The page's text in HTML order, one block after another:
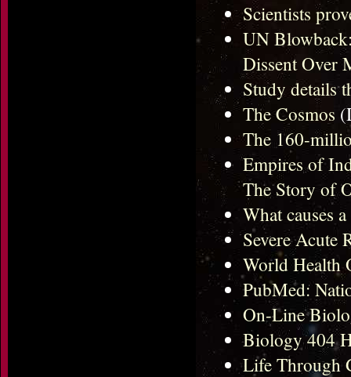
Scientists
UN
Dissent Over
Study details
The Cosmos
The 160-
Empires of
The Story of
What causes
Severe Acute
World Health
PubMed:
On-Line
Biology 404
Life Through